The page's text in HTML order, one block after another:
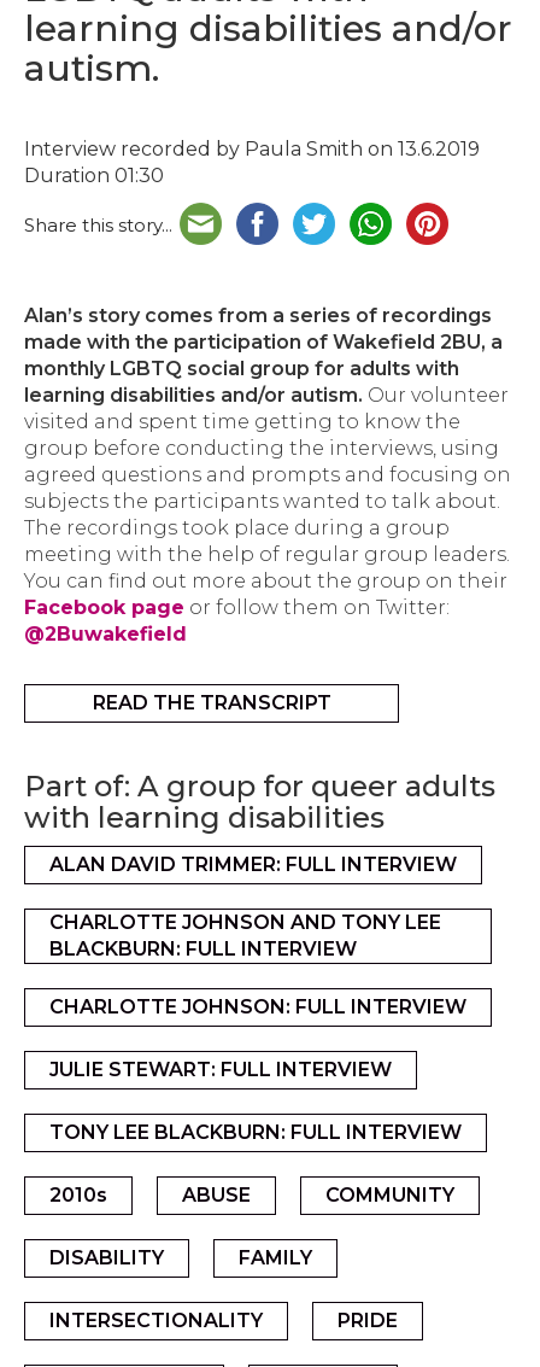
learning disabilities and/or
autism.
Interview recorded by Paula Smith on 13.6.2019
Duration 01:30
Share this story...
Alan’s story comes from a series of recordings
made with the participation of Wakefield 2BU, a
monthly LGBTQ social group for adults with
learning disabilities and/or autism. Our volunteer
visited and spent time getting to know the
group before conducting the interviews, using
agreed questions and prompts and focusing on
subjects the participants wanted to talk about.
The recordings took place during a group
meeting with the help of regular group leaders.
You can find out more about the group on their
Facebook page or follow them on Twitter:
@2Buwakefield
READ THE TRANSCRIPT
Part of: A group for queer adults
with learning disabilities
ALAN DAVID TRIMMER: FULL INTERVIEW
CHARLOTTE JOHNSON AND TONY LEE
BLACKBURN: FULL INTERVIEW
CHARLOTTE JOHNSON: FULL INTERVIEW
JULIE STEWART: FULL INTERVIEW
TONY LEE BLACKBURN: FULL INTERVIEW
2010s ABUSE COMMUNITY
DISABILITY FAMILY
INTERSECTIONALITY PRIDE